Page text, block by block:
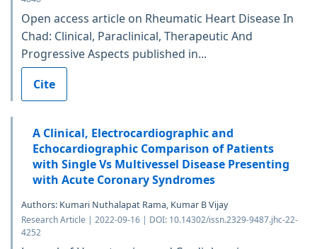
Open access article on Rheumatic Heart Disease In
Chad: Clinical, Paraclinical, Therapeutic And
Progressive Aspects published in...
Cite
A Clinical, Electrocardiographic and
Echocardiographic Comparison of Patients
with Single Vs Multivessel Disease Presenting
with Acute Coronary Syndromes
Authors: Kumari Nuthalapat Rama, Kumar B Vijay
Research Article | 2022-09-16 | DOI: 10.14302/issn.2329-9487.jhc-22-
4252